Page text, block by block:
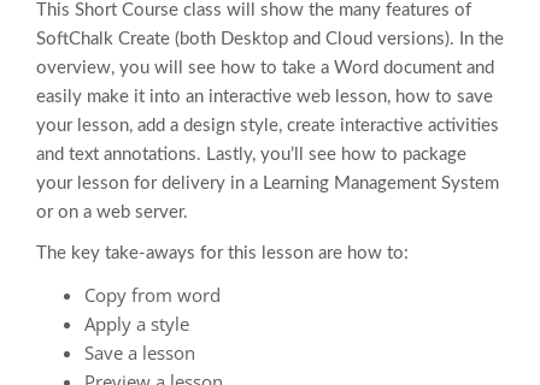
This Short Course class will show the many features of
SoftChalk Create (both Desktop and Cloud versions). In the
overview, you will see how to take a Word document and
easily make it into an interactive web lesson, how to save
your lesson, add a design style, create interactive activities
and text annotations. Lastly, you’ll see how to package
your lesson for delivery in a Learning Management System
or on a web server.
The key take-aways for this lesson are how to:
Copy from word
Apply a style
Save a lesson